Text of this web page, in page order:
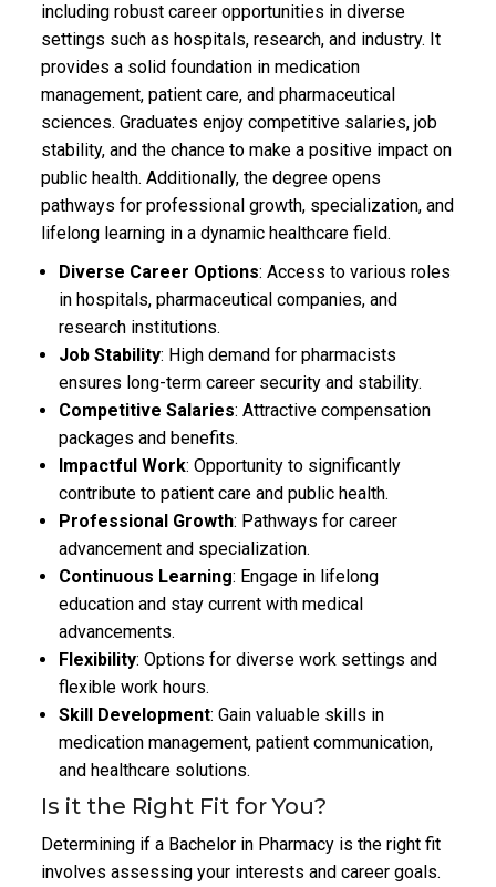
including robust career opportunities in diverse
settings such as hospitals, research, and industry. It
provides a solid foundation in medication
management, patient care, and pharmaceutical
sciences. Graduates enjoy competitive salaries, job
stability, and the chance to make a positive impact on
public health. Additionally, the degree opens
pathways for professional growth, specialization, and
lifelong learning in a dynamic healthcare field.
Diverse Career Options: Access to various roles
in hospitals, pharmaceutical companies, and
research institutions.
Job Stability: High demand for pharmacists
ensures long-term career security and stability.
Competitive Salaries: Attractive compensation
packages and benefits.
Impactful Work: Opportunity to significantly
contribute to patient care and public health.
Professional Growth: Pathways for career
advancement and specialization.
Continuous Learning: Engage in lifelong
education and stay current with medical
advancements.
Flexibility: Options for diverse work settings and
flexible work hours.
Skill Development: Gain valuable skills in
medication management, patient communication,
and healthcare solutions.
Is it the Right Fit for You?
Determining if a Bachelor in Pharmacy is the right fit
involves assessing your interests and career goals.